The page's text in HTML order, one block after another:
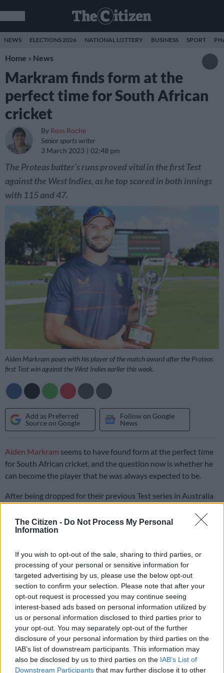
The Citizen - Do Not Process My Personal
Information
If you wish to opt-out of the sale, sharing to third parties, or
processing of your personal or sensitive information for
targeted advertising by us, please use the below opt-out
section to confirm your selection. Please note that after your
opt-out request is processed you may continue seeing
interest-based ads based on personal information utilized by
us or personal information disclosed to third parties prior to
your opt-out. You may separately opt-out of the further
disclosure of your personal information by third parties on the
IAB’s list of downstream participants. This information may
also be disclosed by us to third parties on the IAB’s List of
Downstream Participants that may further disclose it to other
NEWS ELECTIONS 2026 NATIONAL LOTTERY BUSINESS SPORT
Home » News
Markram finds form at the
perfect time for South African
cricket
By Ross Roche
Senior sports writer
3 March 2023
02:48 pm
The Proteas batter’s runs proved vital in the first Test
against the West Indies, as he top scored in both innings
with 115 and 47.
Aiden Markram poses with his player of the match award after the Proteas
first Test win against the West Indies earlier this week.
Add as Preferred
Source on Google
Follow on Google
News
Aiden Markram seems to have found form at the perfect time
for South African cricket, and the question now is whether he
can become the player that he was always expected to be.
After being dropped for their previous Test series in Australia
the Test series against the Windies under new coach Shukri
Conrad andnew captain Temba Bavuma
ALSO READ:Relieved Markram thanks coach Conrad for
backing
Markram returned the faith placed in him by putting in a
player of the match performance that helped the Proteaswin
the first Test by 87-runs.
Although it was a bowler dominated Test with four five wicket
hauls taken across the match, Markram’s runs proved
extremely vital for the home side, as he top scored in both